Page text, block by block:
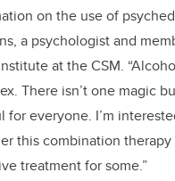
on the use of
a psychologist and
at the CSM.
There isn’t one magic
for everyone. I’m
this combination
treatment for some.”